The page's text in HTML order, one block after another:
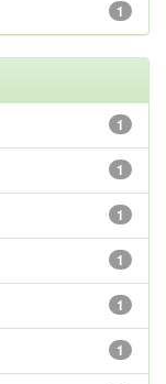
1
1
1
1
1
1
1